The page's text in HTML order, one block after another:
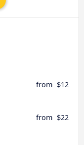
from $12
from $22